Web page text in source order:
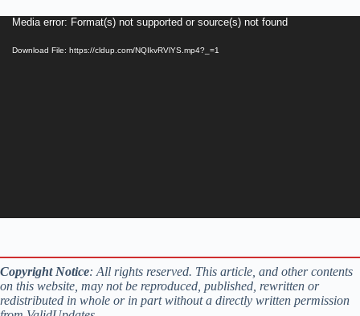
VideoMedia error: Format(s) not supported or source(s) not found
Download File: https://cldup.com/NQIkvRVlYS.mp4?_=1
Copyright Notice: All rights reserved. This article, and other contents
on this website, may not be reproduced, published, rewritten or
redistributed in whole or in part without a directly written permission